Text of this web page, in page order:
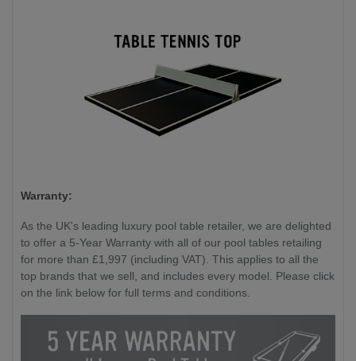
Warranty:
As the UK's leading luxury pool table retailer, we are delighted
to offer a 5-Year Warranty with all of our pool tables retailing
for more than £1,997 (including VAT). This applies to all the
top brands that we sell, and includes every model. Please click
on the link below for full terms and conditions.